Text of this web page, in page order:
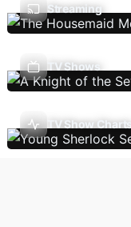
Streaming
TV Shows
TV Show Charts